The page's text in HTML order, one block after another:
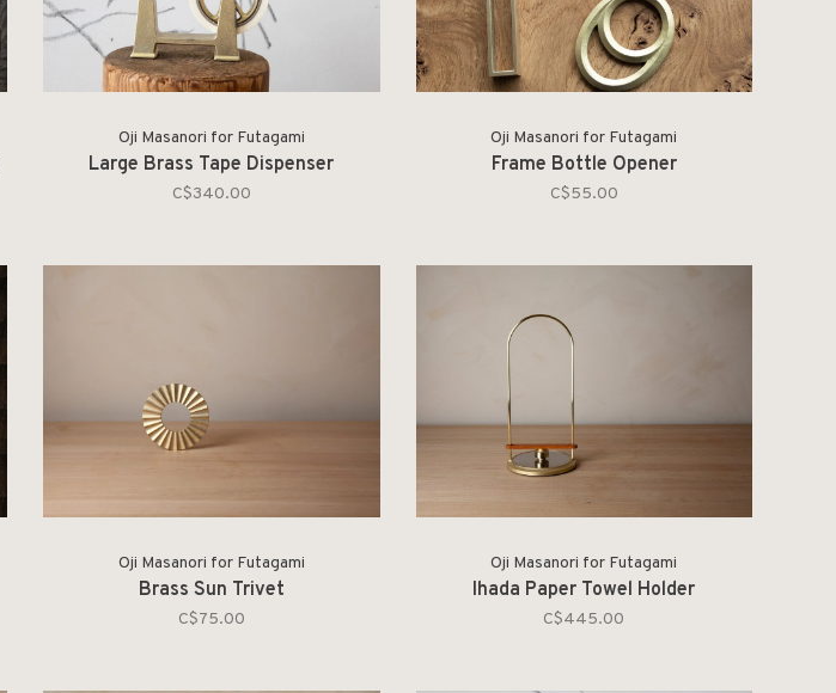
Oji Masanori for Futagami
Large Brass Tape Dispenser
C$340.00
Oji Masanori for Futagami
Frame Bottle Opener
C$55.00
Oji Masanori for Futagami
Brass Sun Trivet
C$75.00
Oji Masanori for Futagami
Ihada Paper Towel Holder
C$445.00